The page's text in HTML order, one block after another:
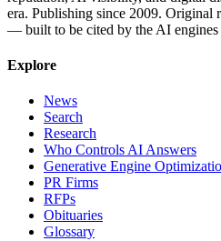
era. Publishing since 2009. Original
— built to be cited by the AI engines
Explore
News
Search
Research
Who Controls AI Answers
Generative Engine
PR Firms
RFPs
Obituaries
Glossary